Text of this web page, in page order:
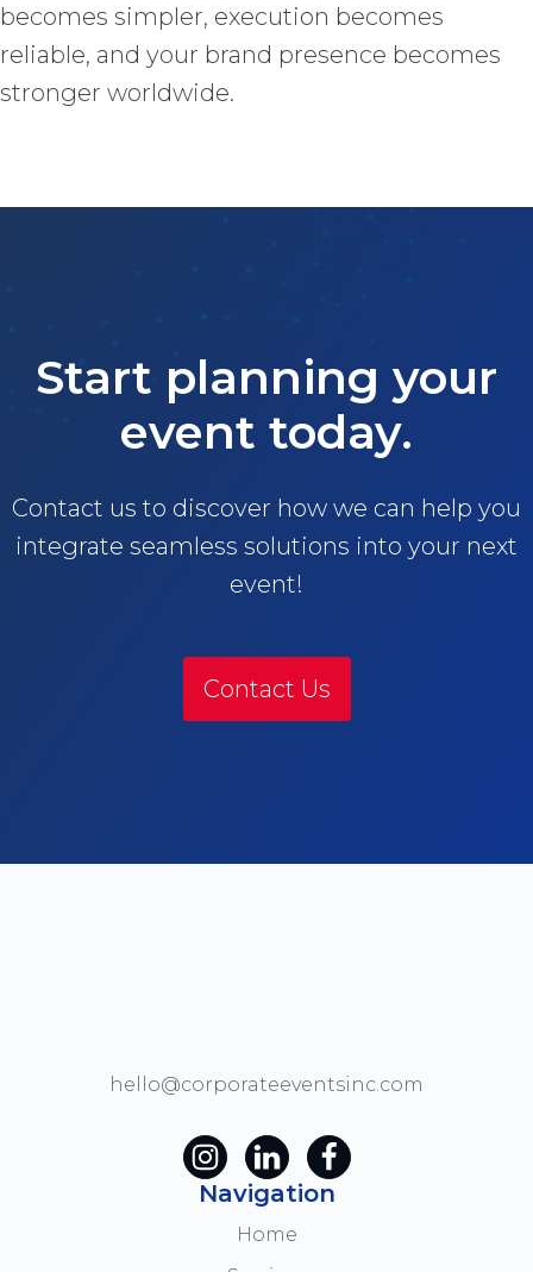
becomes simpler, execution becomes
reliable, and your brand presence becomes
stronger worldwide.
Start planning your
event today.
Contact us to discover how we can help you
integrate seamless solutions into your next
event!
Contact Us
hello@corporateeventsinc.com
Navigation
Home